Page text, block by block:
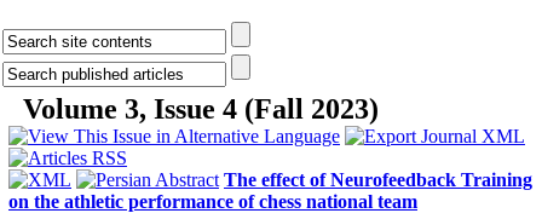
Volume 3, Issue 4 (Fall 2023)
The effect of Neurofeedback Training
on the athletic performance of chess national team